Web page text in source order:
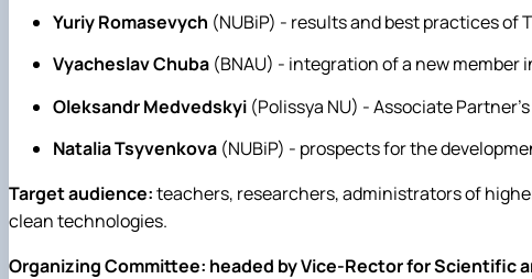
Yuriy Romasevych (NUBiP) - results and best practices of
Vyacheslav Chuba (BNAU) - integration of a new member
Oleksandr Medvedskyi (Polissya NU) - Associate
Natalia Tsyvenkova (NUBiP) - prospects for the
Target audience:teachers, researchers, administrators of
clean technologies.
Organizing Committee: headed by Vice-Rector for Scientific